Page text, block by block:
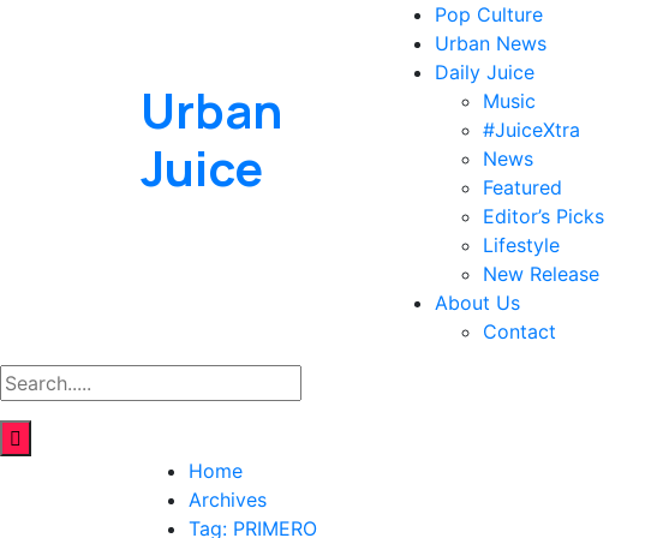
Urban
Juice
Pop Culture
Urban News
Daily Juice
Music
#JuiceXtra
News
Featured
Editor’s Picks
Lifestyle
New Release
About Us
Contact
Home
Archives
Tag: PRIMERO